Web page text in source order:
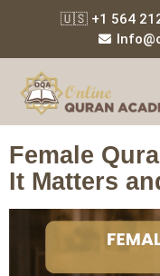
🇺🇸 +1 564
Tag:
for girls
Female
It Matters